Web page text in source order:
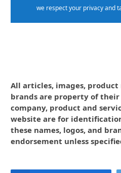
we respect your privacy and
All articles, images, product
brands are property of
company, product and
website are for
these names, logos, and
endorsement unless